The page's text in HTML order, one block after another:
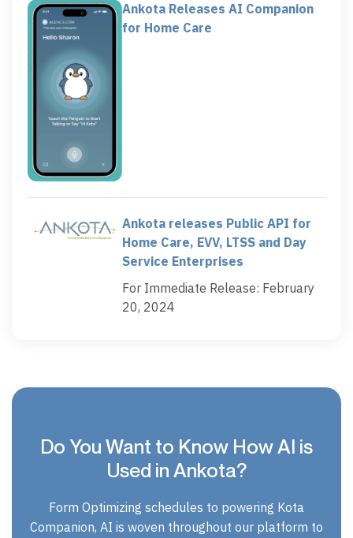
Ankota Releases AI Companion
for Home Care
Ankota releases Public API for
Home Care, EVV, LTSS and Day
Service Enterprises
For Immediate Release: February
20, 2024
Do You Want to Know How AI is
Used in Ankota?
Form Optimizing schedules to powering Kota
Companion, AI is woven throughout our platform to